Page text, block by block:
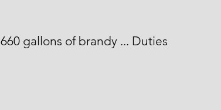
660 gallons of brandy ... Duties